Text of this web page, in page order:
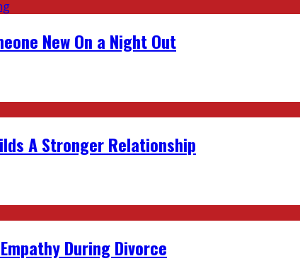
New On a Night Out
A Stronger Relationship
During Divorce